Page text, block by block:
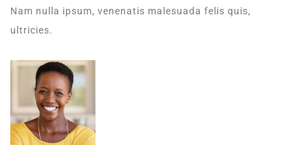
Nam nulla ipsum, venenatis malesuada felis quis,
ultricies.